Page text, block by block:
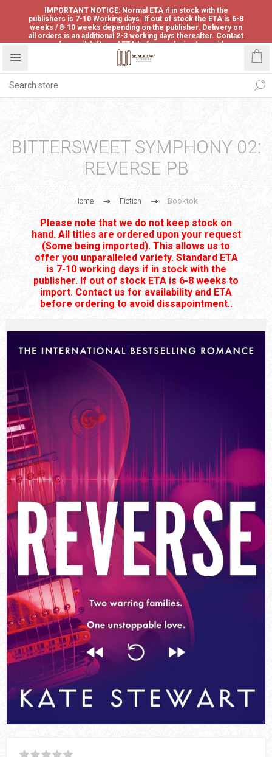
IMPORTANT NOTICE: Normal ETA if in stock with the
publishers is 7-10 Working days. If out of stock the ETA is 6-8
weeks / 8-10 weeks depending on the publisher. Delivery on
all orders is an additional 2-3 working days thereafter. Contact
us for availability and ETA before ordering to avoid
disappointment.
BITTERSWEET SYMPHONY 02:
REVERSE PB
Home Fiction Booktok
Please note that we do not keep stock on
hand. All titles are ordered upon your request
(Some being imported). This allows us to
offer you unparalleled variety. Standard ETA
is 7-10 working days if in stock with the
publisher. If out of stock ETA is 6-8 weeks to
import. Contact us for availability and ETA
before ordering to avoid dissapointment..